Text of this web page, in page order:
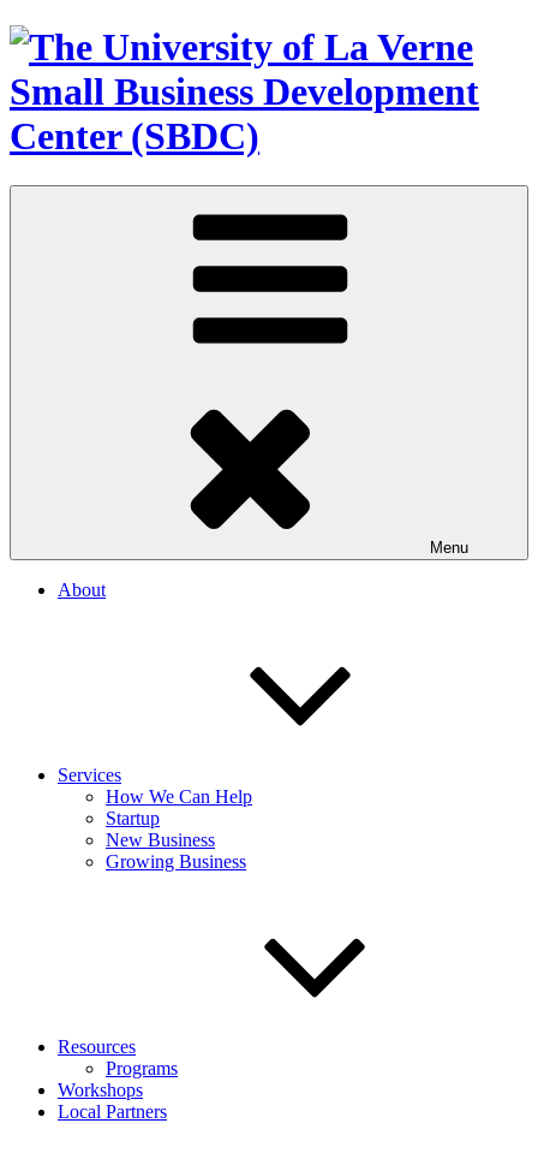
Menu
About
Services
How We Can Help
Startup
New Business
Growing Business
Resources
Programs
Workshops
Local Partners